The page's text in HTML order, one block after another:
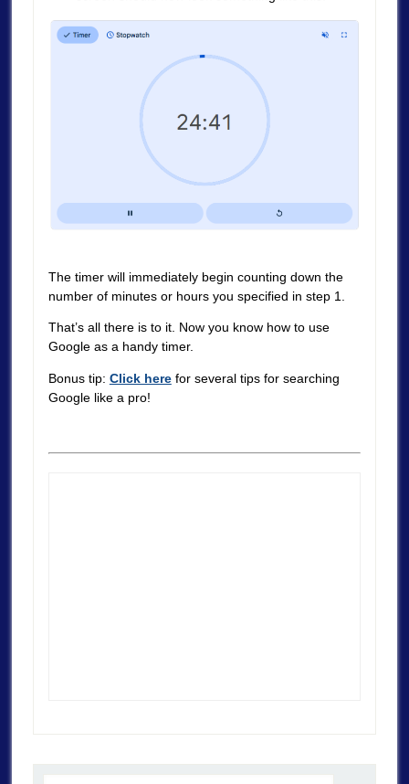
The timer will immediately begin counting down the
number of minutes or hours you specified in step 1.
That’s all there is to it. Now you know how to use
Google as a handy timer.
Bonus tip: Click herefor several tips for searching
Google like a pro!